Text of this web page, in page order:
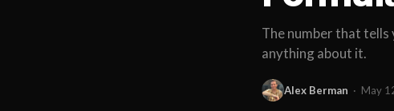
The number that
anything about it.
Alex Berman · May